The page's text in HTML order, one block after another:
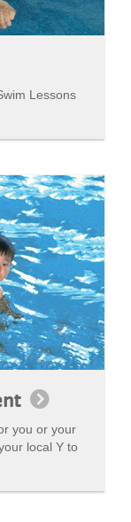
Lessons
you or your
local Y to